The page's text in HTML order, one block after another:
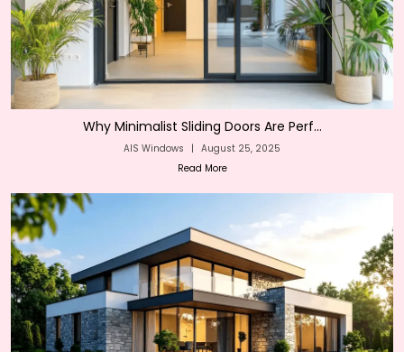
Why Minimalist Sliding Doors Are Perf...
AIS Windows | August 25, 2025
Read More